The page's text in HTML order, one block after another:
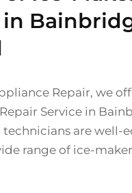
in
Repair, we
Service in
technicians are well-
range of ice-